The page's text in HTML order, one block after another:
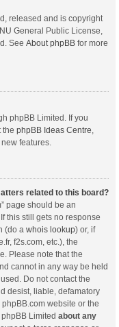
released and is copyright
General Public License,
See About phpBB for more
phpBB Limited. If you
the phpBB Ideas Centre
features.
related to this board?
page should be an
this still gets no response
(do a whois lookup) or, if
f2s.com, etc.), the
Please note that the
cannot in any way be held
Do not contact the
desist, liable, defamatory
phpBB.com website or the
Limited about any